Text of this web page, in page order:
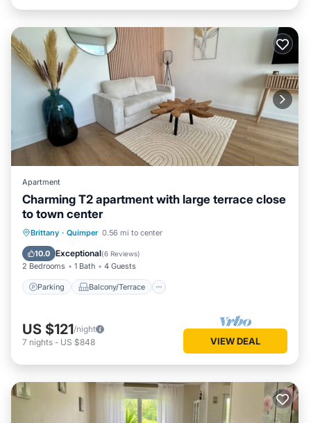
Apartment
Charming T2 apartment with large terrace close
to town center
Brittany · Quimper 0.56 mi to center
10.0 Exceptional(6 Reviews)
2 Bedrooms 1 Bath 4 Guests
Parking Balcony/Terrace
Parking Balcony/Terrace
Internet
US $121/night
7 nights - US $848 VIEW DEAL